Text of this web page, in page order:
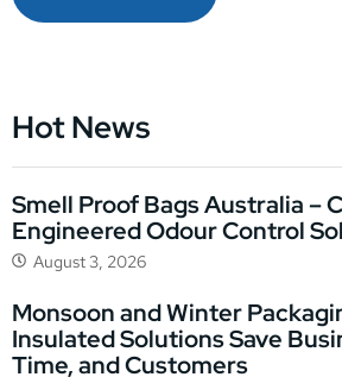
Hot News
Smell Proof Bags Australia –
Engineered Odour Control
August 3, 2026
Monsoon and Winter
Insulated Solutions Save
Time, and Customers